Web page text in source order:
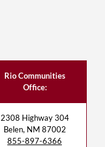
Rio Communities
Office:
2308 Highway 304
Belen, NM 87002
855-897-6366